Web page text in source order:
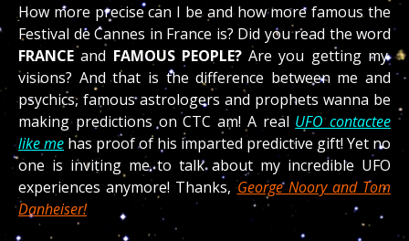
How more precise can I be and how more famous the
Festival de Cannes in France is? Did you read the word
FRANCE and FAMOUS PEOPLE?Are you getting my
visions? And that is the difference between me and
psychics, famous astrologers and prophets wanna be
making predictions on CTC am! A real UFO contactee
like me has proof of his imparted predictive gift! Yet no
one is inviting me to talk about my incredible UFO
experiences anymore! Thanks,George Noory and Tom
Danheiser!